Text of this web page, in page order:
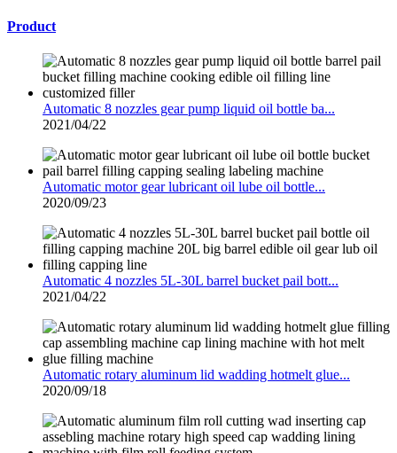
Product
Automatic 8 nozzles gear pump liquid oil bottle ba...
2021/04/22
Automatic motor gear lubricant oil lube oil bottle...
2020/09/23
Automatic 4 nozzles 5L-30L barrel bucket pail bott...
2021/04/22
Automatic rotary aluminum lid wadding hotmelt glue...
2020/09/18